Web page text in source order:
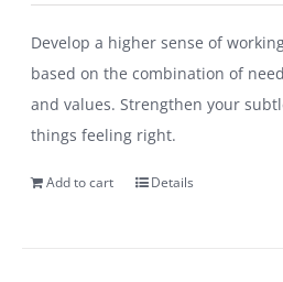
Develop a higher sense of
based on the combination of
and values. Strengthen your
things feeling right.
Add to cart Details